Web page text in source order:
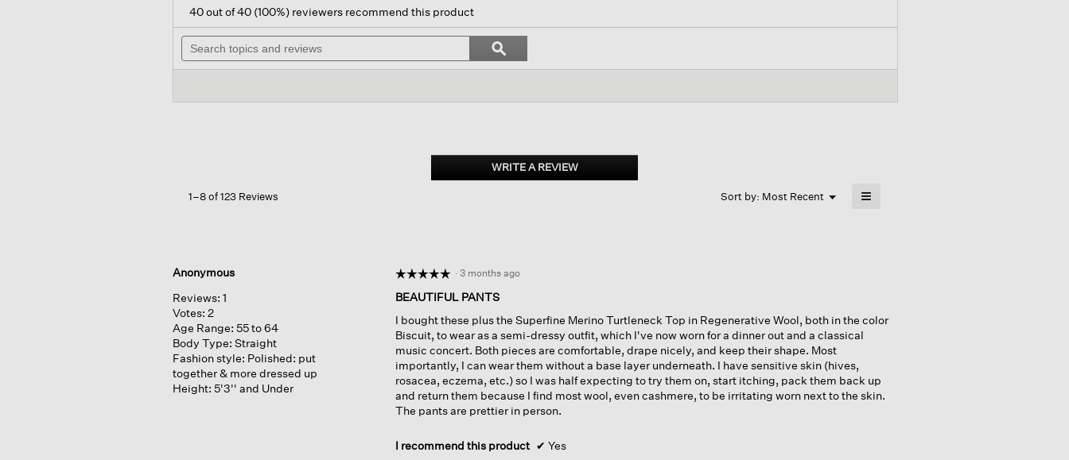
out
of
stars.
Felted
will
navigate
reviews.
40 out of 40 (100%) reviewers recommend this product
Search
topics
and
Search
topics
and
ϙSearch
WRITE A REVIEW.
This
1–8 of 123 Reviews Sort by: Most Recent ▼
Menu ≡
Anonymous
Reviews: 1
Votes: 2
Age Range: 55 to 64
Body Type: Straight
Fashion style: Polished: put
together & more dressed up
Height: 5'3'' and Under
☆☆☆☆☆
☆☆☆☆☆
out
of
5
stars.
· 3 months ago
BEAUTIFUL PANTS
I bought these plus the Superfine Merino Turtleneck Top in Regenerative Wool, both in the color
Biscuit, to wear as a semi-dressy outfit, which I've now worn for a dinner out and a classical
music concert. Both pieces are comfortable, drape nicely, and keep their shape. Most
importantly, I can wear them without a base layer underneath. I have sensitive skin (hives,
rosacea, eczema, etc.) so I was half expecting to try them on, start itching, pack them back up
and return them because I find most wool, even cashmere, to be irritating worn next to the skin.
The pants are prettier in person.
I recommend this product ✔ Yes